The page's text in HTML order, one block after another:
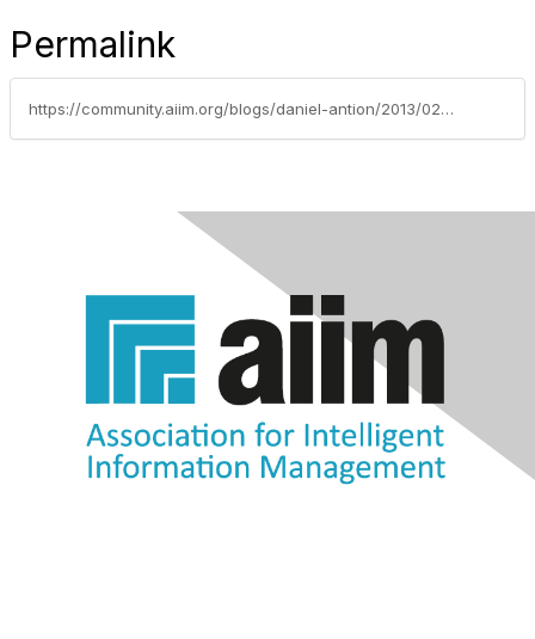
Permalink
https://community.aiim.org/blogs/daniel-antion/2013/02/13/social-–-mobile-–-scared